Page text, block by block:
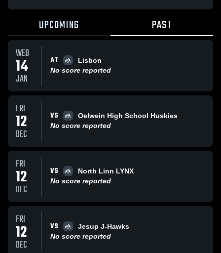
UPCOMING PAST
WED
14
JAN
AT
Lisbon
No score reported
FRI
12
DEC
VS
Oelwein High School Huskies
No score reported
FRI
12
DEC
VS
North Linn LYNX
No score reported
FRI
12
DEC
VS
Jesup J-Hawks
No score reported